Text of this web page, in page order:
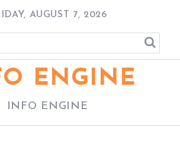
AUGUST 7, 2026
ENGINE
INFO ENGINE